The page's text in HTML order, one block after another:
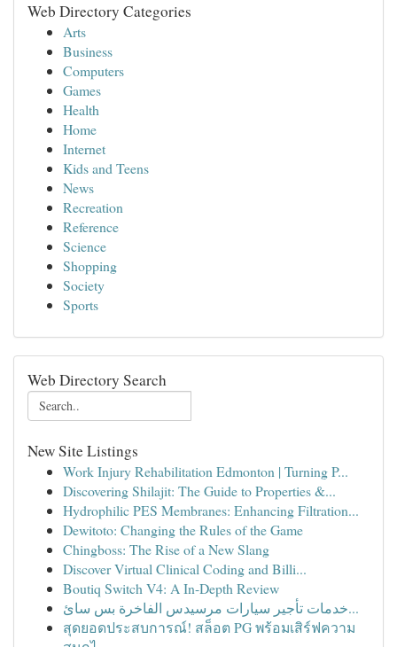
Web Directory Categories
Arts
Business
Computers
Games
Health
Home
Internet
Kids and Teens
News
Recreation
Reference
Science
Shopping
Society
Sports
Web Directory Search
New Site Listings
Work Injury Rehabilitation Edmonton | Turning P...
Discovering Shilajit: The Guide to Properties &...
Hydrophilic PES Membranes: Enhancing Filtration...
Dewitoto: Changing the Rules of the Game
Chingboss: The Rise of a New Slang
Discover Virtual Clinical Coding and Billi...
Boutiq Switch V4: A In-Depth Review
خدمات تأجير سيارات مرسيدس الفاخرة بس سائ...
สุดยอดประสบการณ์! สล็อต PG พร้อมเสิร์ฟความ